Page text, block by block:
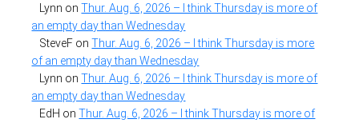
Lynn onThur. Aug. 6, 2026 – I think Thursday is more of
an empty day than Wednesday
SteveF onThur. Aug. 6, 2026 – I think Thursday is more
of an empty day than Wednesday
Lynn onThur. Aug. 6, 2026 – I think Thursday is more of
an empty day than Wednesday
EdH onThur. Aug. 6, 2026 – I think Thursday is more of